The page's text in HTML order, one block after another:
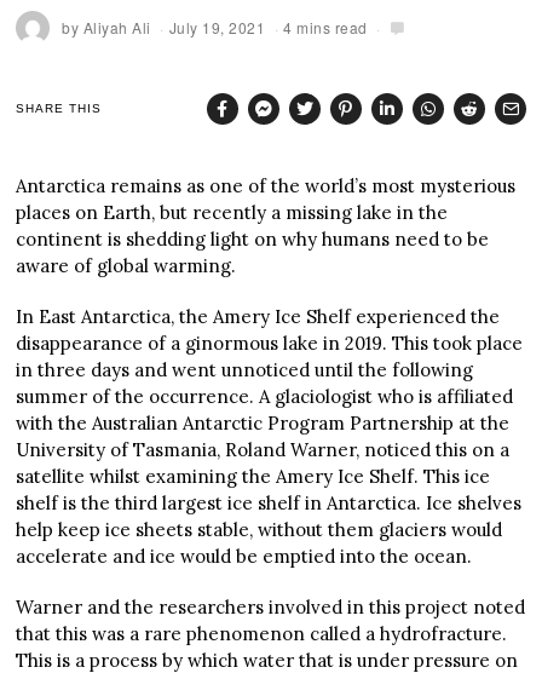
by Aliyah Ali July 19, 2021 4 mins read
SHARE THIS
Antarctica remains as one of the world’s most mysterious
places on Earth, but recently a missing lake in the
continent is shedding light on why humans need to be
aware of global warming.
In East Antarctica, the Amery Ice Shelf experienced the
disappearance of a ginormous lake in 2019. This took place
in three days and went unnoticed until the following
summer of the occurrence. A glaciologist who is affiliated
with the Australian Antarctic Program Partnership at the
University of Tasmania, Roland Warner, noticed this on a
satellite whilst examining the Amery Ice Shelf. This ice
shelf is the third largest ice shelf in Antarctica. Ice shelves
help keep ice sheets stable, without them glaciers would
accelerate and ice would be emptied into the ocean.
Warner and the researchers involved in this project noted
that this was a rare phenomenon called a hydrofracture.
This is a process by which water that is under pressure on